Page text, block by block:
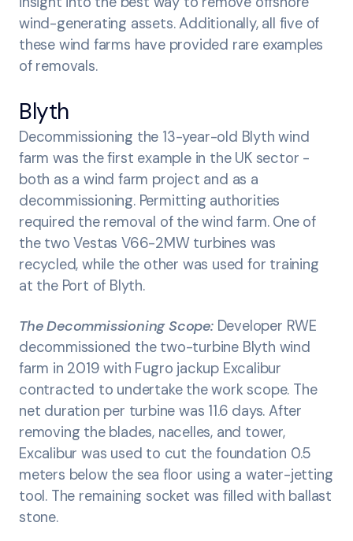
wind-generating assets. Additionally, all five of
these wind farms have provided rare examples
of removals.
Blyth
Decommissioning the 13-year-old Blyth wind
farm was the first example in the UK sector -
both as a wind farm project and as a
decommissioning. Permitting authorities
required the removal of the wind farm. One of
the two Vestas V66-2MW turbines was
recycled, while the other was used for training
at the Port of Blyth.
The Decommissioning Scope:Developer RWE
decommissioned the two-turbine Blyth wind
farm in 2019 with Fugro jackup Excalibur
contracted to undertake the work scope. The
net duration per turbine was 11.6 days. After
removing the blades, nacelles, and tower,
Excalibur was used to cut the foundation 0.5
meters below the sea floor using a water-jetting
tool. The remaining socket was filled with ballast
stone.